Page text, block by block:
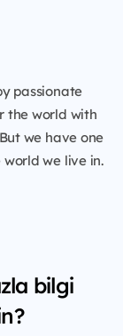
passionate
the world with
we have one
we live in.
bilgi